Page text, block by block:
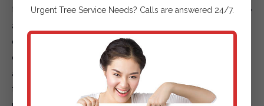
that not only enhance accessibility but also elevate the
aesthetic journey through your landscape. We offer a
diverse array of options, including environmentally
conscious permeable pavers for superior drainage,
artfully placed natural stepping stones that blend with
the terrain, or finely textured gravel paths that add
Urgent Tree ServiceNeeds? Calls are answered 24/7.